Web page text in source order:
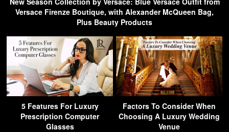
Versace Firenze Boutique, with Alexander McQueen Bag,
Plus Beauty Products
5 Features For Luxury
Prescription Computer
Glasses
Factors To Consider When
Choosing A Luxury Wedding
Venue